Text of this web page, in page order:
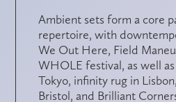
Ambient sets form a core
repertoire, with
We Out Here, Field
WHOLE festival, as well
Tokyo, infinity rug in
Bristol, and Brilliant